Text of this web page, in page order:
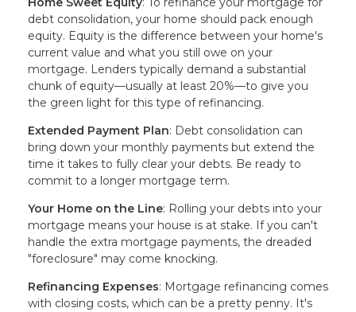
debt consolidation, your home should pack enough
equity. Equity is the difference between your home's
current value and what you still owe on your
mortgage. Lenders typically demand a substantial
chunk of equity—usually at least 20%—to give you
the green light for this type of refinancing.
Extended Payment Plan: Debt consolidation can
bring down your monthly payments but extend the
time it takes to fully clear your debts. Be ready to
commit to a longer mortgage term.
Your Home on the Line: Rolling your debts into your
mortgage means your house is at stake. If you can't
handle the extra mortgage payments, the dreaded
"foreclosure" may come knocking.
Refinancing Expenses: Mortgage refinancing comes
with closing costs, which can be a pretty penny. It's